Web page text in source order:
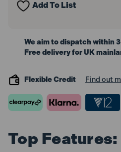
603604380603604380
Add To List
We aim to dispatch within
Free delivery for UK
Flexible Credit Find out
Top Features: